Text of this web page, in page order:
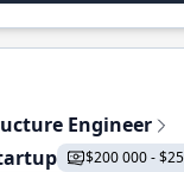
Engineer
$200 000 -